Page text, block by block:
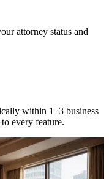
attorney status and
within 1–3 business
every feature.